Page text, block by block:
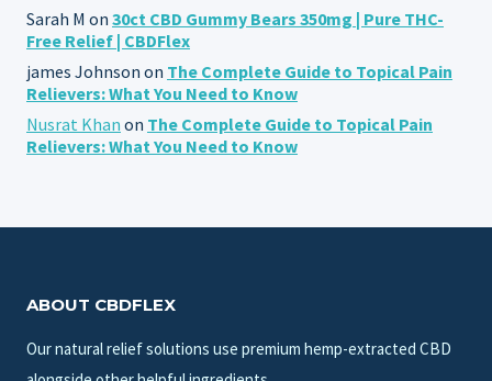
Sarah M on 30ct CBD Gummy Bears 350mg | Pure THC-
Free Relief | CBDFlex
james Johnson on The Complete Guide to Topical Pain
Relievers: What You Need to Know
Nusrat Khan on The Complete Guide to Topical Pain
Relievers: What You Need to Know
ABOUT CBDFLEX
Our natural relief solutions use premium hemp-extracted CBD